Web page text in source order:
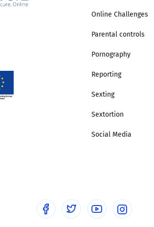
Online Challenges
Parental controls
Pornography
Reporting
Sexting
Sextortion
Social Media